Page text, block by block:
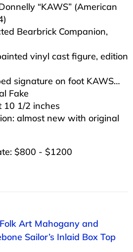
“KAWS” (American
Bearbrick Companion,
vinyl cast figure, edition
signature on foot KAWS…
Fake
10 1/2 inches
almost new with original
$800 - $1200
Art Mahogany and
Sailor’s Inlaid Box Top